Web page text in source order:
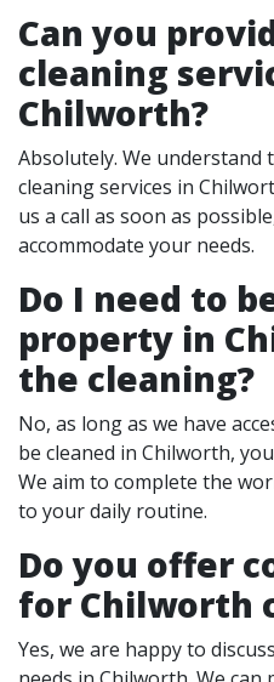
Can you
cleaning
Chilworth?
Absolutely. We understand
cleaning services in
us a call as soon as
accommodate your needs.
Do I need to
property in
the cleaning?
No, as long as we have
be cleaned in Chilworth,
We aim to complete the
to your daily routine.
Do you offer
for Chilworth
Yes, we are happy to